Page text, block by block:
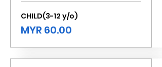
CHILD(3-12 y/o)
MYR 60.00